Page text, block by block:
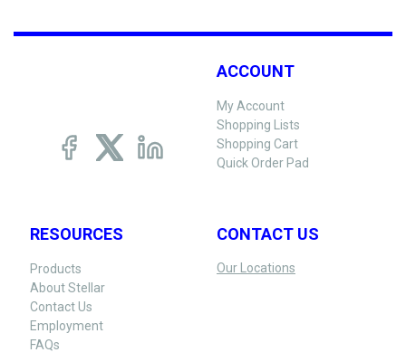
ACCOUNT
My Account
Shopping Lists
Shopping Cart
Quick Order Pad
RESOURCES
Products
About Stellar
Contact Us
Employment
FAQs
CONTACT US
Our Locations